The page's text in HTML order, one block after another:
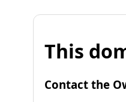
This
Contact the